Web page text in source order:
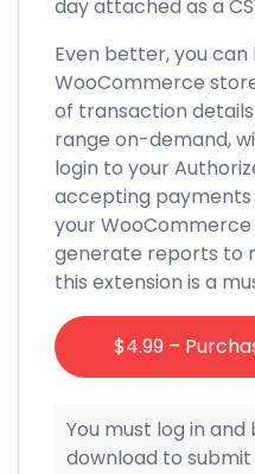
day attached as a
Even better, you
WooCommerce
of transaction
range on-demand,
login to your
accepting
your
generate reports to
this extension is a
$4.99 –
You must log in
download to submit